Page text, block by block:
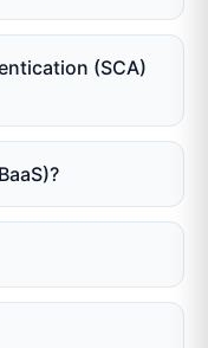
(SCA)